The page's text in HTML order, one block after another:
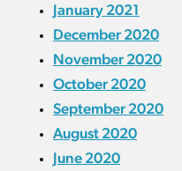
January 2021
December 2020
November 2020
October 2020
September 2020
August 2020
June 2020